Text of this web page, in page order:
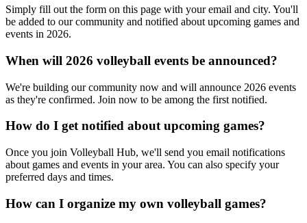
Simply fill out the form on this page with your email and city. You'll
be added to our community and notified about upcoming games and
events in 2026.
When will 2026 volleyball events be announced?
We're building our community now and will announce 2026 events
as they're confirmed. Join now to be among the first notified.
How do I get notified about upcoming games?
Once you join Volleyball Hub, we'll send you email notifications
about games and events in your area. You can also specify your
preferred days and times.
How can I organize my own volleyball games?